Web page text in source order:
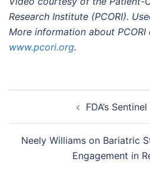
Research Institute (PCORI).
More information about
www.pcori.org.
navigation FDA’s
Neely Williams on Bariatric
Engagement in